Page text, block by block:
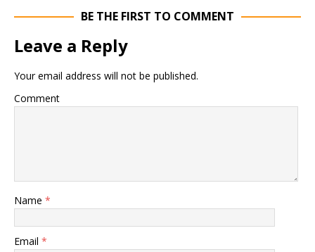
BE THE FIRST TO COMMENT
Leave a Reply
Your email address will not be published.
Comment
Name *
Email *